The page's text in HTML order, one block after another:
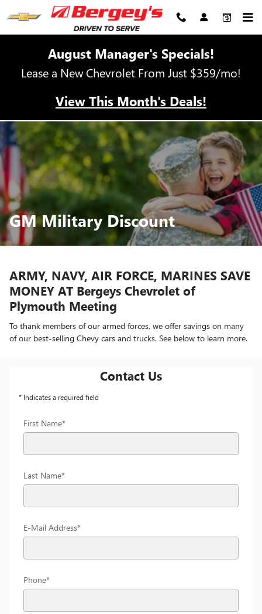
Skip to main content
GM Military Discount
August Manager's Specials!
Lease a New Chevrolet From Just $359/mo!
View This Month's Deals!
GM Military Discount
ARMY, NAVY, AIR FORCE, MARINES SAVE
MONEY AT Bergeys Chevrolet of
Plymouth Meeting
To thank members of our armed forces, we offer savings on many
of our best-selling Chevy cars and trucks. See below to learn more.
Contact Us
* Indicates a required field
First Name*
Last Name*
E-Mail Address*
Phone*